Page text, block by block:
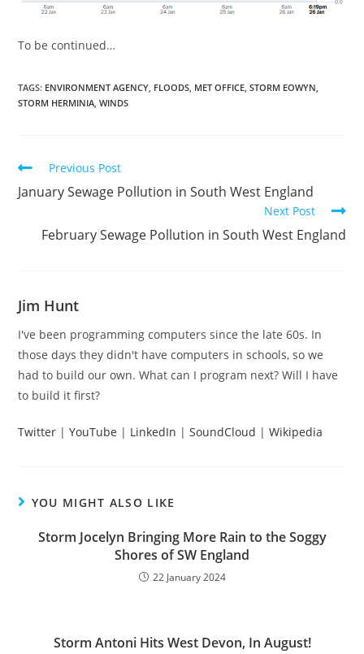
To be continued…
TAGS: ENVIRONMENT AGENCY, FLOODS, MET OFFICE, STORM EOWYN,
STORM HERMINIA, WINDS
Read
articles
Previous Post
January Sewage Pollution in South West England
Next Post
February Sewage Pollution in South West England
Jim Hunt
I've been programming computers since the late 60s. In
those days they didn't have computers in schools, so we
had to build our own. What can I program next? Will I have
to build it first?
Twitter |YouTube | LinkedIn |SoundCloud |Wikipedia
YOU MIGHT ALSO LIKE
Storm Jocelyn Bringing More Rain to the Soggy
Shores of SW England
22 January 2024
Storm Antoni Hits West Devon, In August!